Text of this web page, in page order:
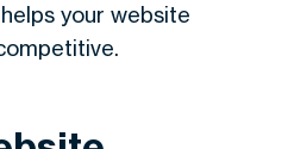
your website